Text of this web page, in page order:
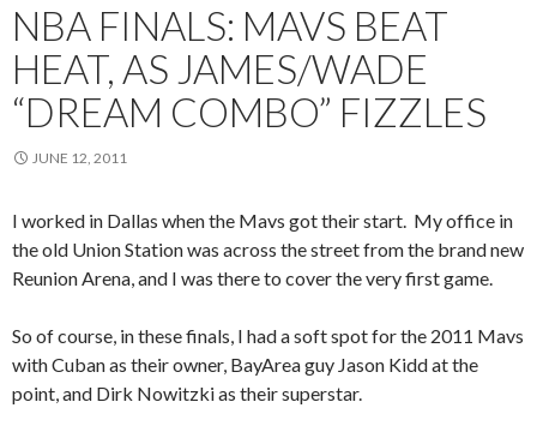
NBA FINALS: MAVS BEAT
HEAT, AS JAMES/WADE
“DREAM COMBO” FIZZLES
JUNE 12, 2011
I worked in Dallas when the Mavs got their start. My office in
the old Union Station was across the street from the brand new
Reunion Arena, and I was there to cover the very first game.
So of course, in these finals, I had a soft spot for the 2011 Mavs
with Cuban as their owner, BayArea guy Jason Kidd at the
point, and Dirk Nowitzki as their superstar.